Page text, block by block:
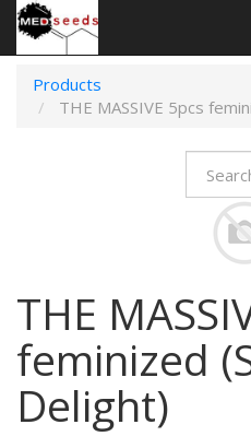
Products
THE MASSIVE 5pcs
THE
feminized
Delight)